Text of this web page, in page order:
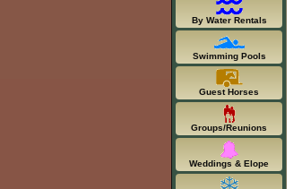
By Water Rentals
Swimming Pools
Guest Horses
Groups/Reunions
Weddings & Elope